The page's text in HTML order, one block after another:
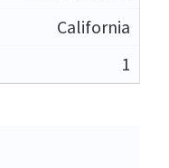
California
1